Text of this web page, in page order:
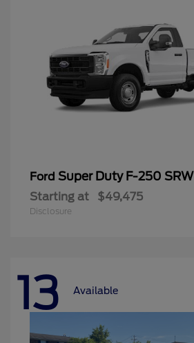
Ford Super Duty F-250 SRW
Starting at $49,475
Disclosure
13 Available